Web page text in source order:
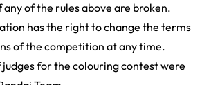
of the rules above are broken.
has the right to change the terms
of the competition at any time.
judges for the colouring contest were